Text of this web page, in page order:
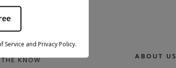
KNOW ABOUT US
and Privacy Policy.